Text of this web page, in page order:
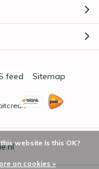
feed Sitemap
website Is this OK?
on cookies »